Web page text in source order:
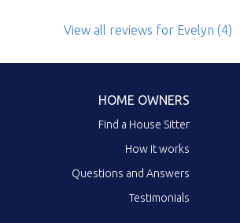
View all reviews for Evelyn (4)
HOME OWNERS
Find a House Sitter
How it works
Questions and Answers
Testimonials